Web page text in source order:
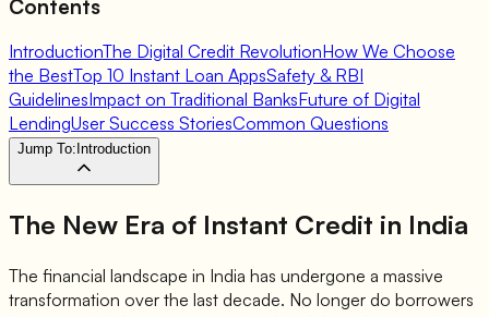
Contents
IntroductionThe Digital Credit RevolutionHow We Choose
the BestTop 10 Instant Loan AppsSafety & RBI
GuidelinesImpact on Traditional BanksFuture of Digital
LendingUser Success StoriesCommon Questions
Jump To: Introduction
The New Era of Instant Credit in India
The financial landscape in India has undergone a massive
transformation over the last decade. No longer do borrowers